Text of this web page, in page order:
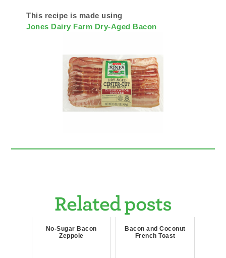
This recipe is made using
Jones Dairy Farm Dry-Aged Bacon
Related posts
No-Sugar Bacon
Zeppole
Bacon and Coconut
French Toast